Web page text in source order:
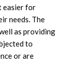
easier for
needs. The
as providing
to
or are